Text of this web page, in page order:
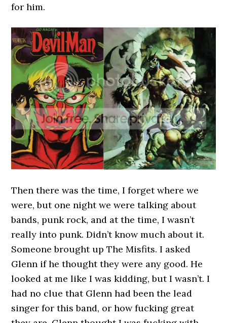
for him.
Then there was the time, I forget where we
were, but one night we were talking about
bands, punk rock, and at the time, I wasn’t
really into punk. Didn’t know much about it.
Someone brought up The Misfits. I asked
Glenn if he thought they were any good. He
looked at me like I was kidding, but I wasn’t. I
had no clue that Glenn had been the lead
singer for this band, or how fucking great